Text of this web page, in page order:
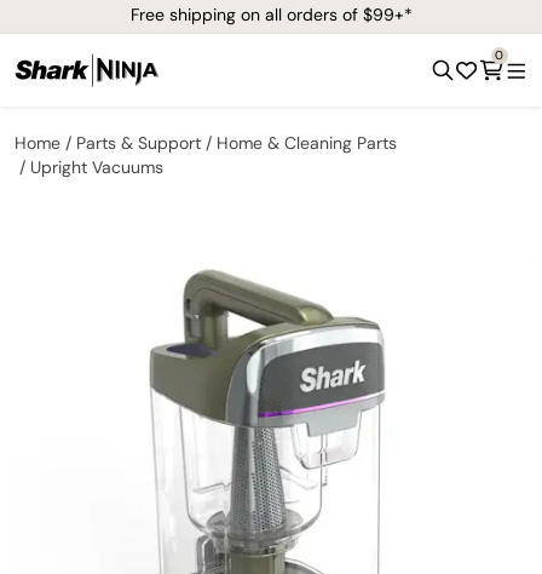
Free shipping on all orders of $99+*
0
Home Parts & Support
Home & Cleaning Parts
Upright Vacuums